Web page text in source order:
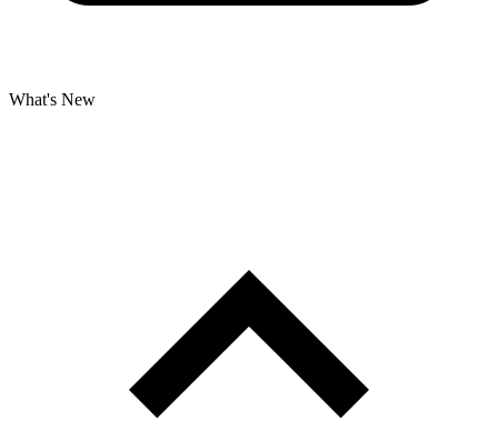
What's New